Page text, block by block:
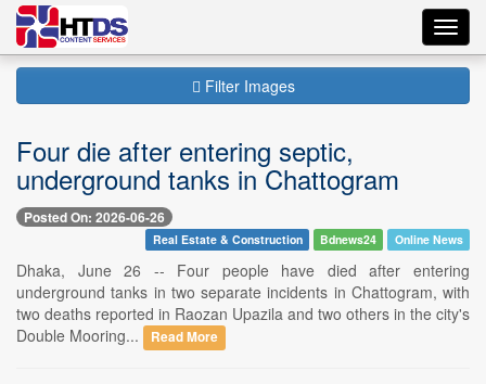
Filter Images
Four die after entering septic,
underground tanks in Chattogram
Posted On: 2026-06-26
Real Estate & Construction Bdnews24 Online News
Dhaka, June 26 -- Four people have died after entering
underground tanks in two separate incidents in Chattogram, with
two deaths reported in Raozan Upazila and two others in the city's
Double Mooring...
Read More